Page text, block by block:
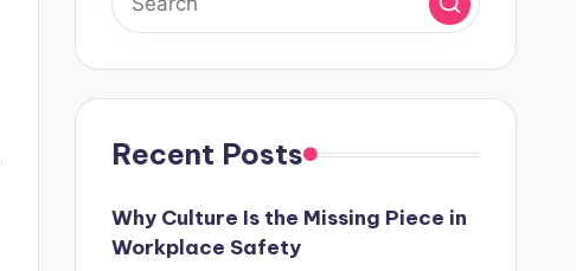
Recent Posts
Why Culture Is the Missing Piece in
Workplace Safety